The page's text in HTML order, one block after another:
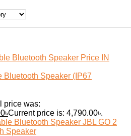
Bluetooth Speaker (IP67
price was:
৳Current price is: 4,790.00৳.
JBL GO 2
Speaker